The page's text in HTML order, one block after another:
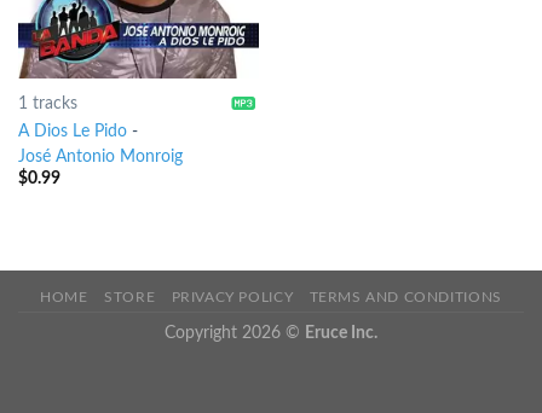
1 tracks
A Dios Le Pido-
José Antonio Monroig
$0.99
HOME STORE PRIVACY POLICY TERMS AND CONDITIONS
Copyright 2026 © Eruce Inc.